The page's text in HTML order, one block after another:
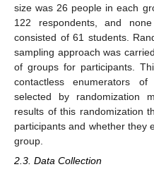
size was 26 people in each
122 respondents, and
consisted of 61 students.
sampling approach was
of groups for participants.
contactless enumerators
selected by randomization
results of this randomization
participants and whether they
group.
2.3. Data Collection